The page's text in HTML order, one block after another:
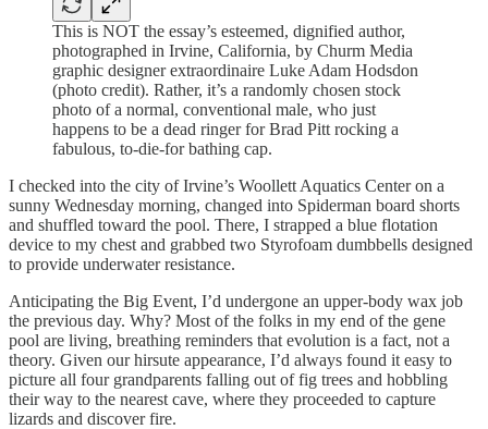
This is NOT the essay’s esteemed, dignified author,
photographed in Irvine, California, by Churm Media
graphic designer extraordinaire Luke Adam Hodsdon
(photo credit). Rather, it’s a randomly chosen stock
photo of a normal, conventional male, who just
happens to be a dead ringer for Brad Pitt rocking a
fabulous, to-die-for bathing cap.
I checked into the city of Irvine’s Woollett Aquatics Center on a
sunny Wednesday morning, changed into Spiderman board shorts
and shuffled toward the pool. There, I strapped a blue flotation
device to my chest and grabbed two Styrofoam dumbbells designed
to provide underwater resistance.
Anticipating the Big Event, I’d undergone an upper-body wax job
the previous day. Why? Most of the folks in my end of the gene
pool are living, breathing reminders that evolution is a fact, not a
theory. Given our hirsute appearance, I’d always found it easy to
picture all four grandparents falling out of fig trees and hobbling
their way to the nearest cave, where they proceeded to capture
lizards and discover fire.